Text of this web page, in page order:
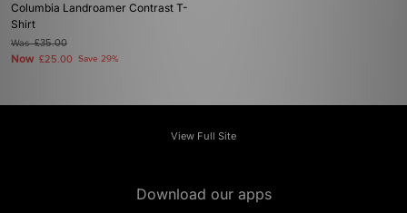
Columbia Landroamer Contrast T-
Shirt
Was£35.00
Now £25.00 Save 29%
View Full Site
Download our apps